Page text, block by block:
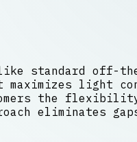
standard off-
light
the flexibility
eliminates gaps